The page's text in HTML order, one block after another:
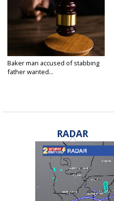
Baker man accused of stabbing
father wanted...
RADAR